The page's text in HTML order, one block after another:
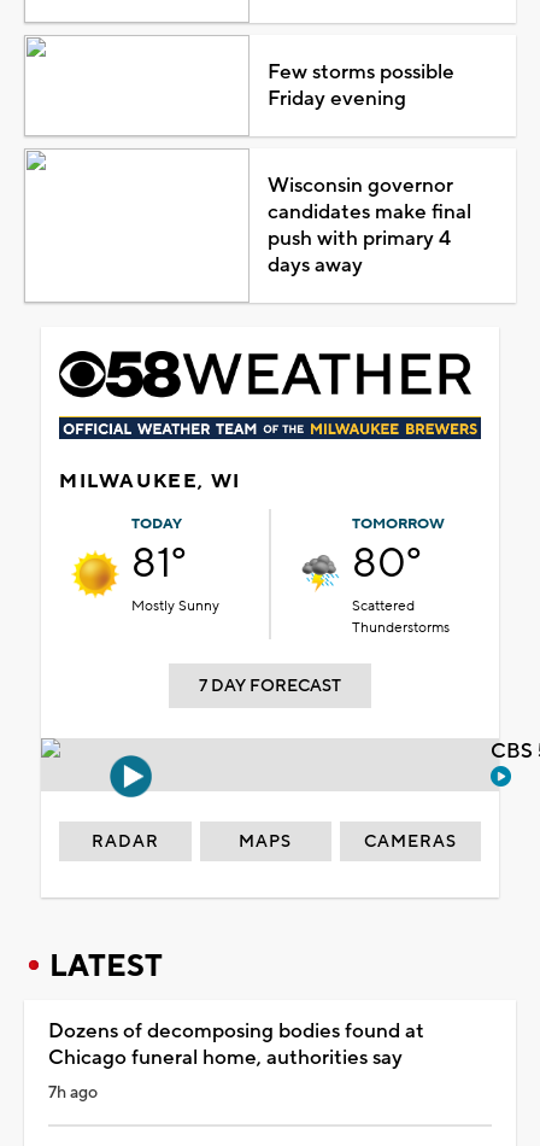
Few storms possible
Friday evening
Wisconsin governor
candidates make final
push with primary 4
days away
MILWAUKEE, WI
TODAY
81°
Mostly Sunny
TOMORROW
80°
Scattered
Thunderstorms
7 DAY FORECAST
RADAR MAPS CAMERAS
LATEST
Dozens of decomposing bodies found at
Chicago funeral home, authorities say
7h ago